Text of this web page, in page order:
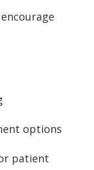
options
patient